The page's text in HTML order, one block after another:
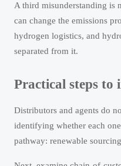
A third misunderstanding is
can change the emissions
hydrogen logistics, and
separated from it.
Practical steps to
Distributors and agents do
identifying whether each
pathway: renewable